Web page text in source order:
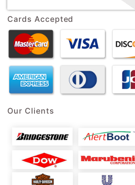
Cards Accepted
Our Clients